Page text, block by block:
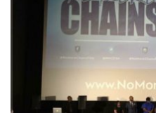
LETS TALK ABOUT IT
LIFE
LIVING